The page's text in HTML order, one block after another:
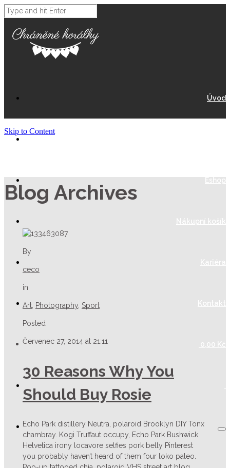
Úvod
Eshop
Nákupní košík
Kariéra
Kontakt
0,00 Kč
Skip to Content
Blog Archives
By
ceco
in
Art Photography Sport
Posted
Červenec 27, 2014 at 21:11
30 Reasons Why You
Should Buy Rosie
Echo Park distillery Neutra, polaroid Brooklyn DIY Tonx
chambray. Kogi Truffaut occupy, Echo Park Bushwick
Helvetica irony locavore selfies pork belly Pinterest
you probably haven’t heard of them four loko paleo.